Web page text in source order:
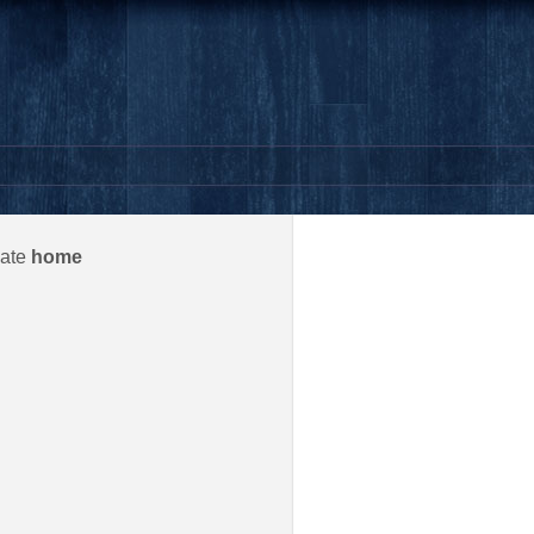
home